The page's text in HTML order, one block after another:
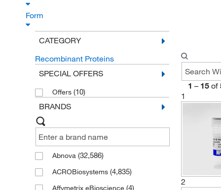
Form
CATEGORY
Recombinant Proteins
SPECIAL OFFERS
Offers (10)
BRANDS
Abnova (32,586)
ACROBiosystems (4,835)
Affymetrix eBioscience (4)
1 – 15 of
1
2